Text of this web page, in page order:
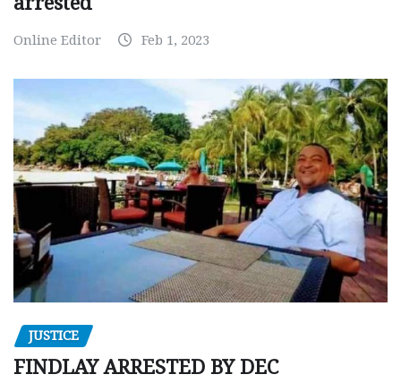
Online Editor Feb 1, 2023
JUSTICE
FINDLAY ARRESTED BY DEC